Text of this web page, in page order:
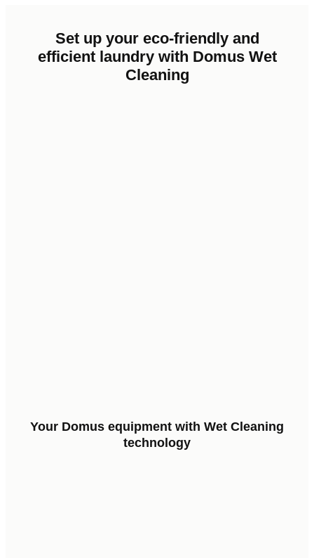
Set up your eco-friendly and
efficient laundry with Domus Wet
Cleaning
Your Domus equipment with Wet Cleaning
technology